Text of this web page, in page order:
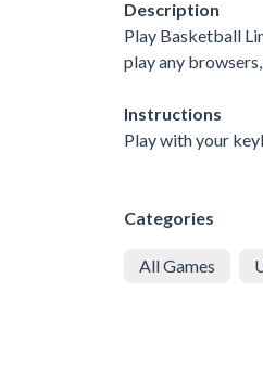
Description
Play Basketball
play any
Instructions
Play with your
Categories
All Games